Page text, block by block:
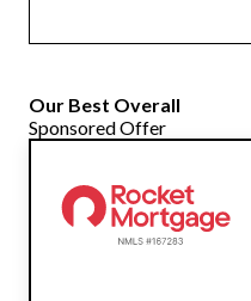
Our Best Overall
Sponsored Offer